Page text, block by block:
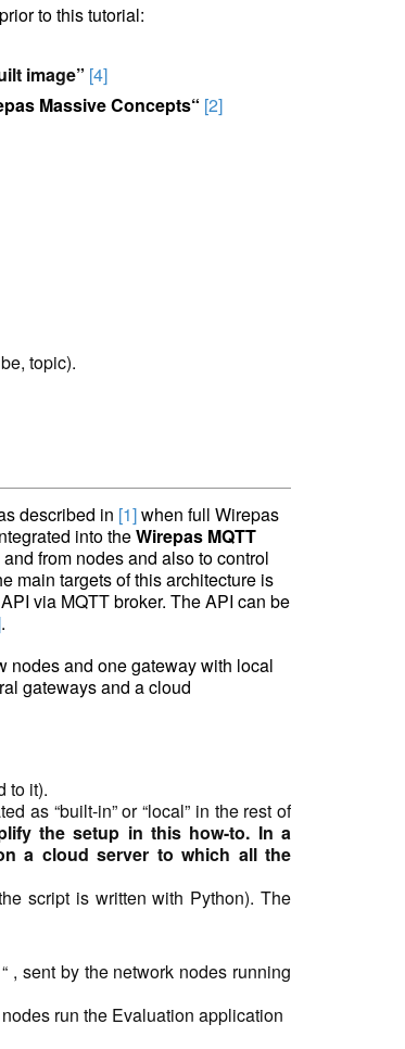
to this tutorial:
image” [4]
Massive Concepts“ [2]
topic).
described in [1]when full Wirepas
into theWirepas MQTT
from nodes and also to control
main targets of this architecture is
via MQTT broker. The API can be
.
nodes and one gateway with local
gateways and a cloud
to it).
as “built-in” or “local” in the rest of
the setup in this how-to. In a
a cloud server to which all the
script is written with Python). The
“ , sent by the network nodes running
run the Evaluation application